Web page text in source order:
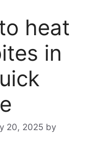
heat
in
20, 2025 by